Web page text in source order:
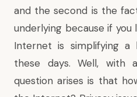
and the second is the
underlying because if
Internet is simplifying
these days. Well, with
question arises is that